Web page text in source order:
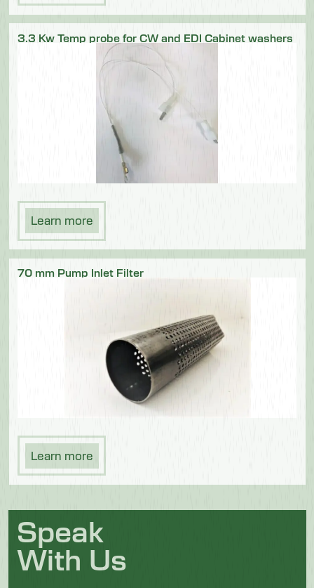
3.3 Kw Temp probe for CW and EDI Cabinet washers
Learn more
70 mm Pump Inlet Filter
Learn more
Speak
With Us